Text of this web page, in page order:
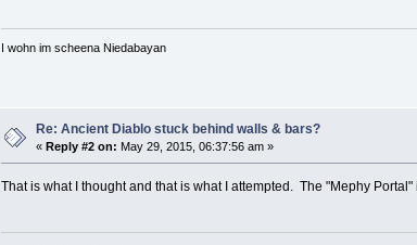
I wohn im scheena Niedabayan
Re: Ancient Diablo stuck behind walls & bars?
« Reply #2 on: May 29, 2015, 06:37:56 am »
That is what I thought and that is what I attempted. The "Mephy